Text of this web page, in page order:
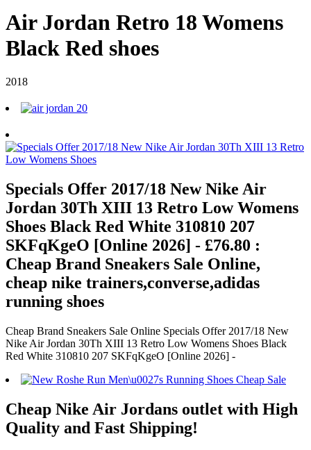
Air Jordan Retro 18 Womens
Black Red shoes
2018
Specials Offer 2017/18 New Nike Air
Jordan 30Th XIII 13 Retro Low Womens
Shoes Black Red White 310810 207
SKFqKgeO [Online 2026] - £76.80 :
Cheap Brand Sneakers Sale Online,
cheap nike trainers,converse,adidas
running shoes
Cheap Brand Sneakers Sale Online Specials Offer 2017/18 New
Nike Air Jordan 30Th XIII 13 Retro Low Womens Shoes Black
Red White 310810 207 SKFqKgeO [Online 2026] -
Cheap Nike Air Jordans outlet with High
Quality and Fast Shipping!